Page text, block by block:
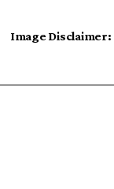
Image Disclaimer: